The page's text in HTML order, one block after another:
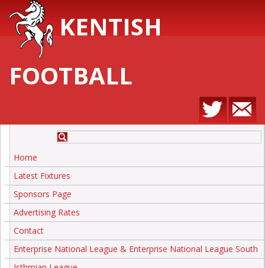
KENTISH
FOOTBALL
Home
Latest Fixtures
Sponsors Page
Advertising Rates
Contact
Enterprise National League & Enterprise National League South